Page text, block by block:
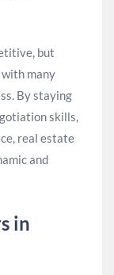
but
many
By staying
skills,
real estate
and
in